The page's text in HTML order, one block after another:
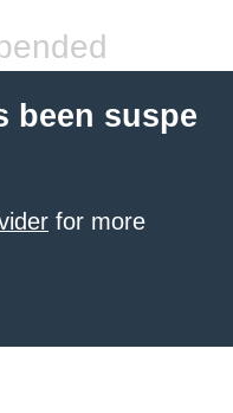
been suspe
for more